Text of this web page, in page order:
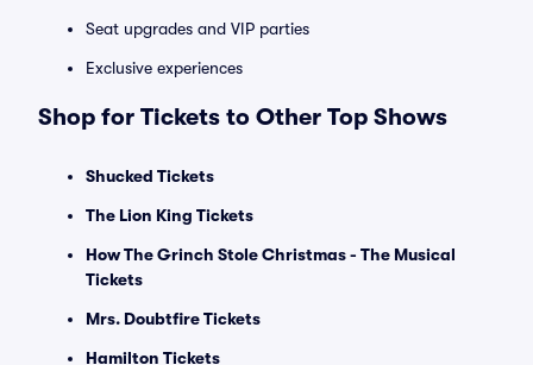
Seat upgrades and VIP parties
Exclusive experiences
Shop for Tickets to Other Top Shows
Shucked Tickets
The Lion King Tickets
How The Grinch Stole Christmas - The Musical
Tickets
Mrs. Doubtfire Tickets
Hamilton Tickets